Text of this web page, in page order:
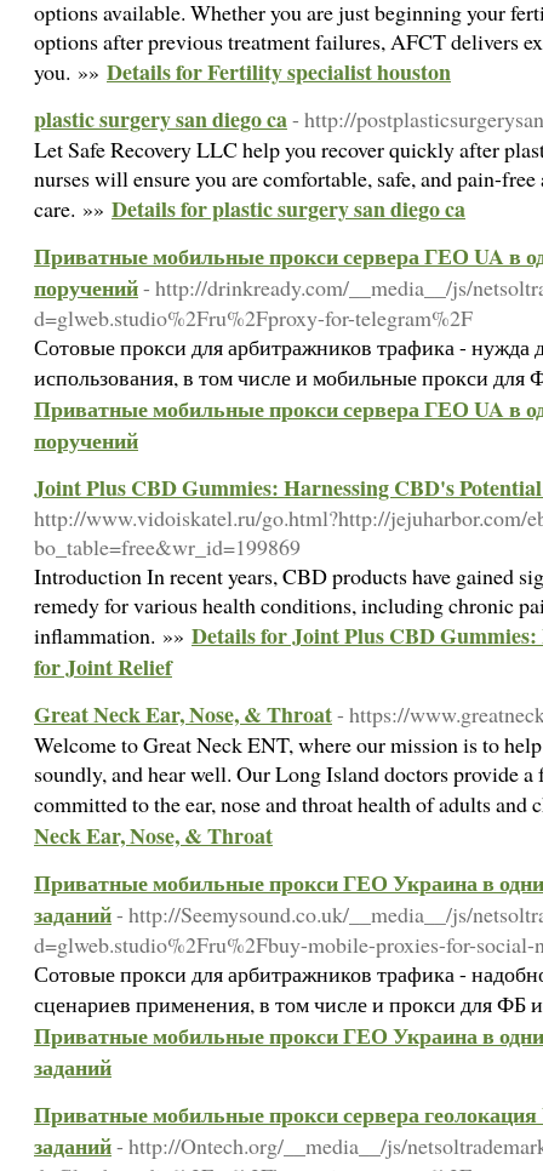
options available. Whether you are just beginning your
options after previous treatment failures, AFCT delivers
you. »» Details for Fertility specialist houston
plastic surgery san diego ca- http://
Let Safe Recovery LLC help you recover quickly after
nurses will ensure you are comfortable, safe, and pain-
care. »» Details for plastic surgery san diego ca
Приватные мобильные прокси сервера ГЕО UA в
поручений- http://drinkready.com/__media__/js/
d=glweb.studio%2Fru%2Fproxy-for-telegram%2F
Сотовые прокси для арбитражников трафика - нужда
использования, в том числе и мобильные прокси
Приватные мобильные прокси сервера ГЕО UA в
поручений
Joint Plus CBD Gummies: Harnessing CBD's
http://www.vidoiskatel.ru/go.html?http://jejuharbor.com/
bo_table=free&wr_id=199869
Introduction In recent years, CBD products have gained
remedy for various health conditions, including chronic
inflammation. »» Details for Joint Plus CBD
for Joint Relief
Great Neck Ear, Nose, & Throat- https://
Welcome to Great Neck ENT, where our mission is to
soundly, and hear well. Our Long Island doctors provide
committed to the ear, nose and throat health of adults
Neck Ear, Nose, & Throat
Приватные мобильные прокси ГЕО Украина в
заданий- http://Seemysound.co.uk/__media__/js/
d=glweb.studio%2Fru%2Fbuy-mobile-proxies-for-social-
Сотовые прокси для арбитражников трафика -
сценариев применения, в том числе и прокси для ФБ
Приватные мобильные прокси ГЕО Украина в
заданий
Приватные мобильные прокси сервера
заданий- http://Ontech.org/__media__/js/